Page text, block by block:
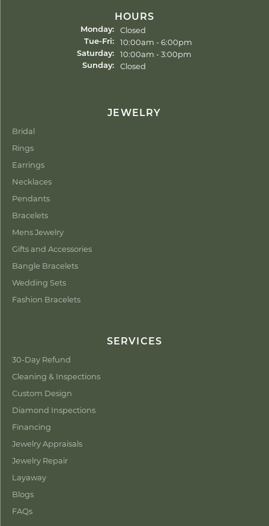
HOURS
Monday: Closed
Tue-Fri:Tuesday - Friday:
10:00am - 6:00pm
Saturday: 10:00am - 3:00pm
Sunday: Closed
JEWELRY
Bridal
Rings
Earrings
Necklaces
Pendants
Bracelets
Mens Jewelry
Gifts and Accessories
Bangle Bracelets
Wedding Sets
Fashion Bracelets
SERVICES
30-Day Refund
Cleaning & Inspections
Custom Design
Diamond Inspections
Financing
Jewelry Appraisals
Jewelry Repair
Layaway
Blogs
FAQs